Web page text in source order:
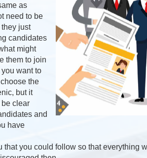
as
need to be
just
candidates
might
them to join
want to
the
but it
be clear
and
have
that you could follow so that everything